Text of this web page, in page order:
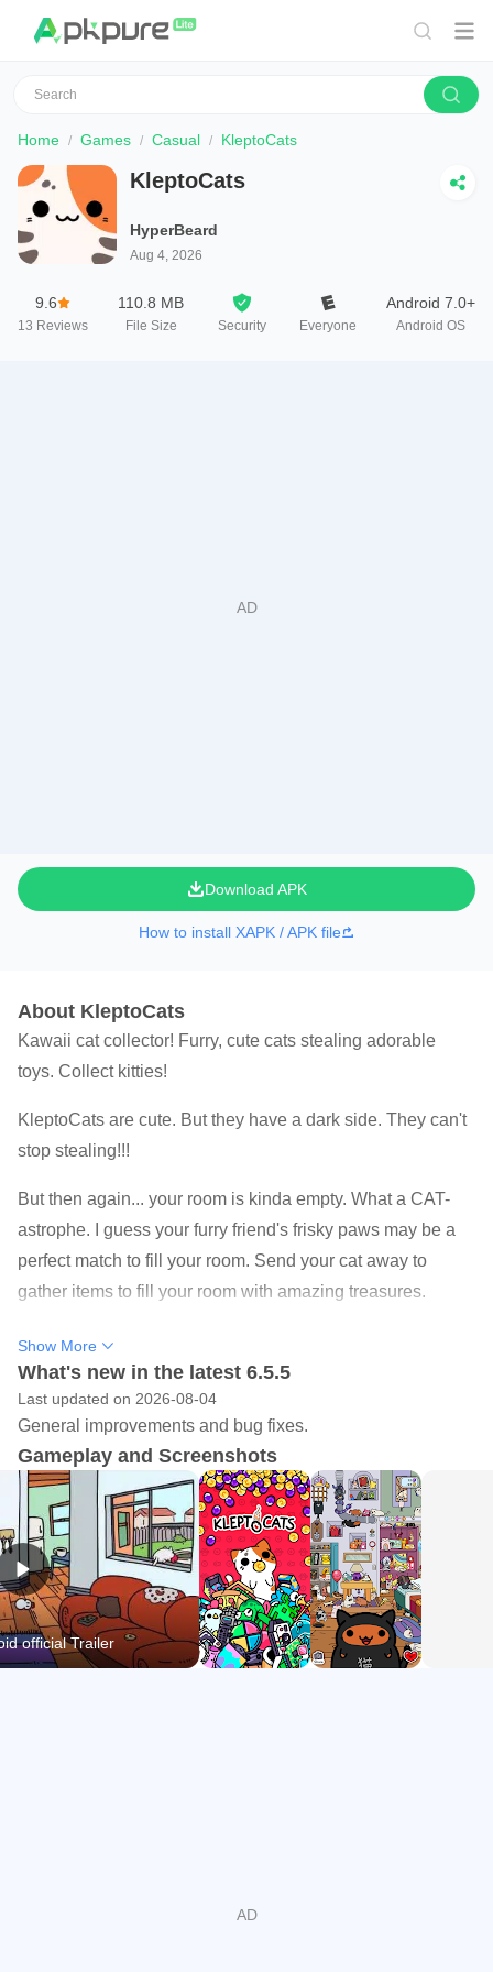
Home Games Casual KleptoCats
KleptoCats
HyperBeard
Aug 4, 2026
9.6
13 Reviews
110.8 MB
File Size Security Everyone
Android 7.0+
Android OS
Download APK
How to install XAPK / APK file
About KleptoCats
Kawaii cat collector! Furry, cute cats stealing adorable
toys. Collect kitties!
KleptoCats are cute. But they have a dark side. They can't
stop stealing!!!
But then again... your room is kinda empty. What a CAT-
astrophe. I guess your furry friend's frisky paws may be a
perfect match to fill your room. Send your cat away to
gather items to fill your room with amazing treasures.
Collect hundreds of unique mischievous kitties, and watch
as they decorate your home with unique collectibles from
every corner of the world(s)!
Feed, wash, and pet your adorable PAW-rtners in crime to
show your appreciation for their gifts!
Watch out for exciting easter eggs, and clues to solve the
mystery of how the Kleptocats came into your life!
S-purr-tacular!!!
You never know what KleptoCats will bring back next.
Show More
What's new in the latest 6.5.5
Last updated on 2026-08-04
General improvements and bug fixes.
Gameplay and Screenshots
official Trailer